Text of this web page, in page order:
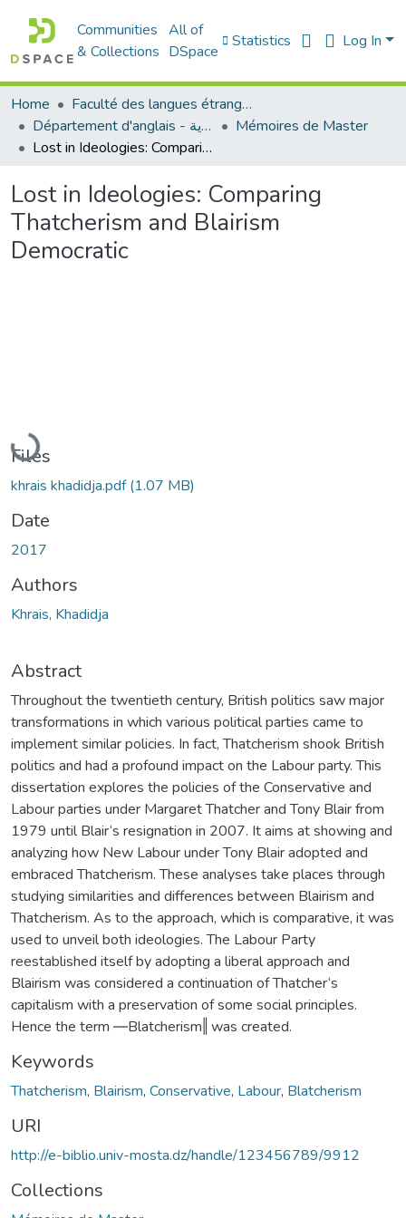
Communities
& Collections
All of
DSpace
Statistics Log In
Home
Faculté des langues étrangères
Département d'anglais - قسم اللغة الإنجليزية
Mémoires de Master
Lost in Ideologies: Comparing Thatcherism and Blairism Democratic
Lost in Ideologies: Comparing
Thatcherism and Blairism
Democratic
Loading...
Files
khrais khadidja.pdf(1.07 MB)
Date
2017
Authors
Khrais, Khadidja
Abstract
Throughout the twentieth century, British politics saw major
transformations in which various political parties came to
implement similar policies. In fact, Thatcherism shook British
politics and had a profound impact on the Labour party. This
dissertation explores the policies of the Conservative and
Labour parties under Margaret Thatcher and Tony Blair from
1979 until Blair‘s resignation in 2007. It aims at showing and
analyzing how New Labour under Tony Blair adopted and
embraced Thatcherism. These analyses take places through
studying similarities and differences between Blairism and
Thatcherism. As to the approach, which is comparative, it was
used to unveil both ideologies. The Labour Party
reestablished itself by adopting a liberal approach and
Blairism was considered a continuation of Thatcher‘s
capitalism with a preservation of some social principles.
Hence the term ―Blatcherism‖ was created.
Keywords
Thatcherism, Blairism, Conservative, Labour, Blatcherism
URI
http://e-biblio.univ-mosta.dz/handle/123456789/9912
Collections